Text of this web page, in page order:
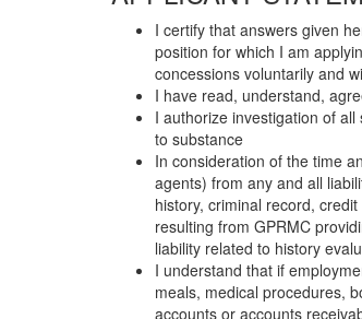
I certify that answers given
position for which I am
concessions voluntarily and
I have read, understand,
I authorize investigation of
to substance
In consideration of the time
agents) from any and all
history, criminal record,
resulting from GPRMC
liability related to history
I understand that if
meals, medical procedures,
accounts or accounts